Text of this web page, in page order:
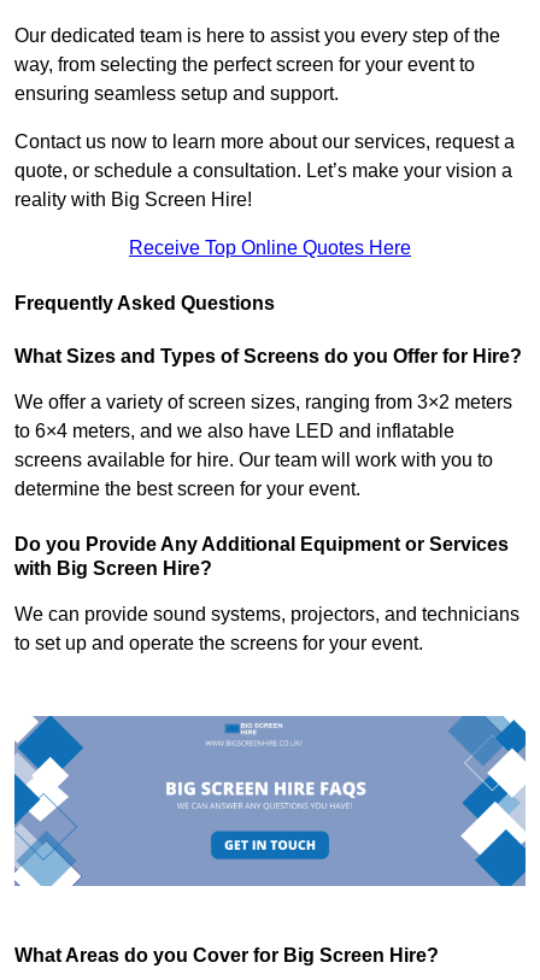
Our dedicated team is here to assist you every step of the
way, from selecting the perfect screen for your event to
ensuring seamless setup and support.
Contact us now to learn more about our services, request a
quote, or schedule a consultation. Let’s make your vision a
reality with Big Screen Hire!
Receive Top Online Quotes Here
Frequently Asked Questions
What Sizes and Types of Screens do you Offer for Hire?
We offer a variety of screen sizes, ranging from 3×2 meters
to 6×4 meters, and we also have LED and inflatable
screens available for hire. Our team will work with you to
determine the best screen for your event.
Do you Provide Any Additional Equipment or Services
with Big Screen Hire?
We can provide sound systems, projectors, and technicians
to set up and operate the screens for your event.
What Areas do you Cover for Big Screen Hire?